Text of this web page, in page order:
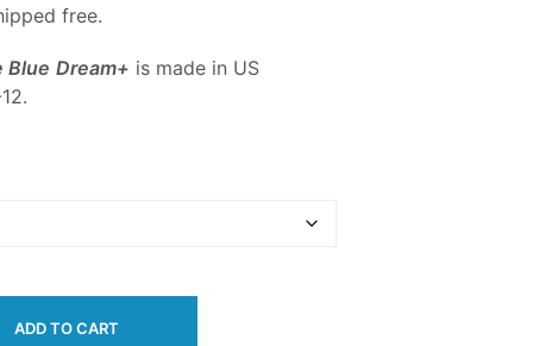
free.
Blue Dream+ is made in US
ADD TO CART